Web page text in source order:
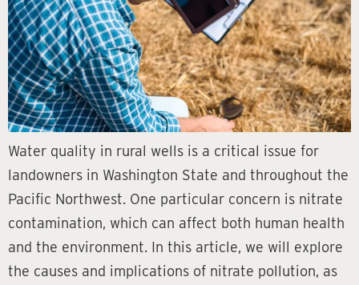
Water quality in rural wells is a critical issue for
landowners in Washington State and throughout the
Pacific Northwest. One particular concern is nitrate
contamination, which can affect both human health
and the environment. In this article, we will explore
the causes and implications of nitrate pollution, as